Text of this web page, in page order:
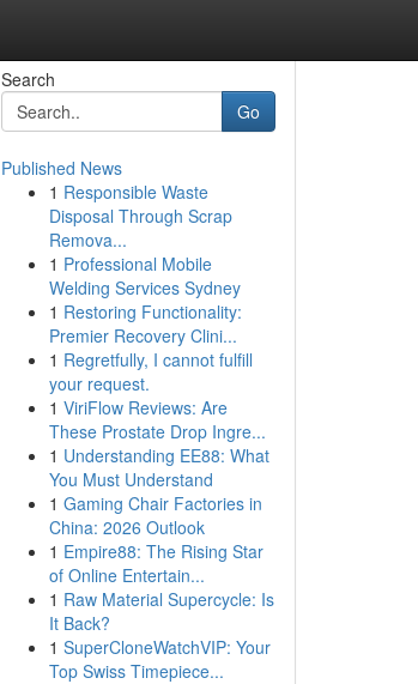
Search
Go
Published News
1 Responsible Waste
Disposal Through Scrap
Remova...
1 Professional Mobile
Welding Services Sydney
1 Restoring Functionality:
Premier Recovery Clini...
1 Regretfully, I cannot fulfill
your request.
1 ViriFlow Reviews: Are
These Prostate Drop Ingre...
1 Understanding EE88: What
You Must Understand
1 Gaming Chair Factories in
China: 2026 Outlook
1 Empire88: The Rising Star
of Online Entertain...
1 Raw Material Supercycle: Is
It Back?
1 SuperCloneWatchVIP: Your
Top Swiss Timepiece...